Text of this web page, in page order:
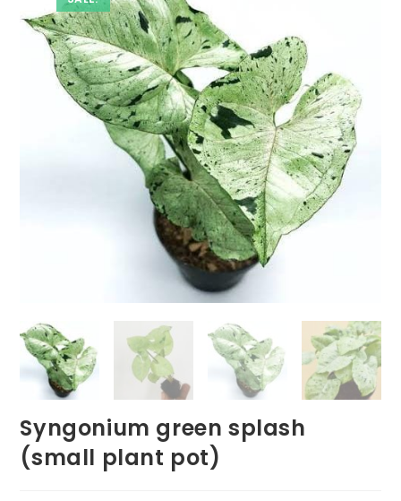
Syngonium green splash
(small plant pot)